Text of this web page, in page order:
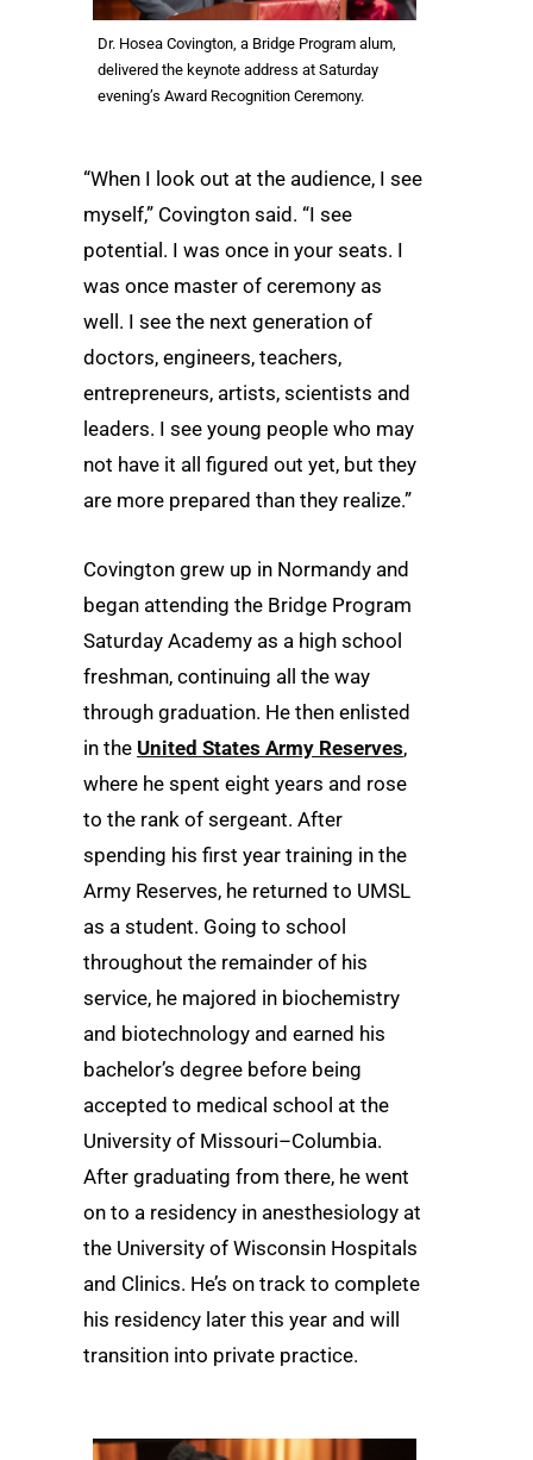
Dr. Hosea Covington, a Bridge Program alum,
delivered the keynote address at Saturday
evening’s Award Recognition Ceremony.
“When I look out at the audience, I see
myself,” Covington said. “I see
potential. I was once in your seats. I
was once master of ceremony as
well. I see the next generation of
doctors, engineers, teachers,
entrepreneurs, artists, scientists and
leaders. I see young people who may
not have it all figured out yet, but they
are more prepared than they realize.”
Covington grew up in Normandy and
began attending the Bridge Program
Saturday Academy as a high school
freshman, continuing all the way
through graduation. He then enlisted
in the United States Army Reserves,
where he spent eight years and rose
to the rank of sergeant. After
spending his first year training in the
Army Reserves, he returned to UMSL
as a student. Going to school
throughout the remainder of his
service, he majored in biochemistry
and biotechnology and earned his
bachelor’s degree before being
accepted to medical school at the
University of Missouri–Columbia.
After graduating from there, he went
on to a residency in anesthesiology at
the University of Wisconsin Hospitals
and Clinics. He’s on track to complete
his residency later this year and will
transition into private practice.